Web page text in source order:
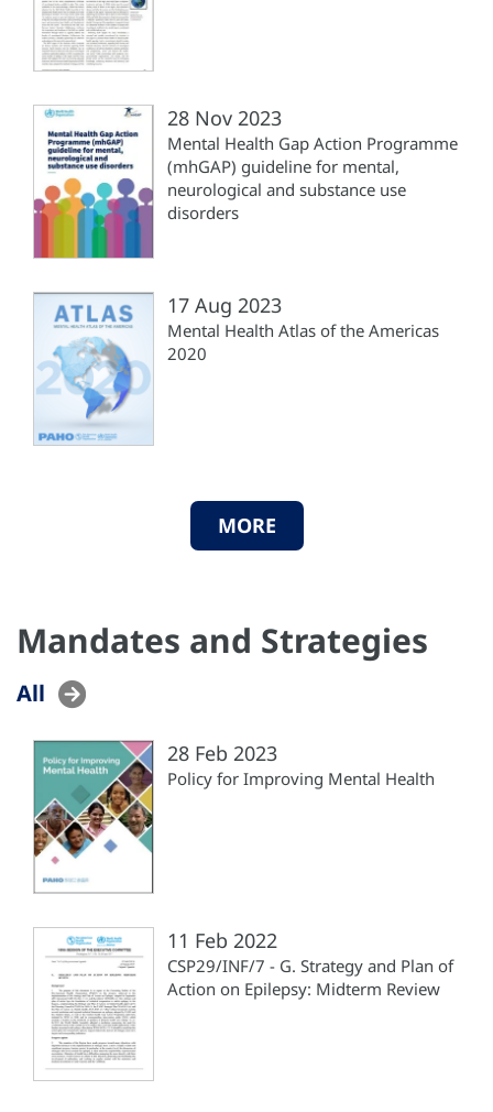
28 Nov 2023
Mental Health Gap Action Programme
(mhGAP) guideline for mental,
neurological and substance use
disorders
17 Aug 2023
Mental Health Atlas of the Americas
2020
MORE
Mandates and Strategies
All
28 Feb 2023
Policy for Improving Mental Health
11 Feb 2022
CSP29/INF/7 - G. Strategy and Plan of
Action on Epilepsy: Midterm Review